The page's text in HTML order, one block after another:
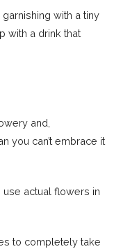
with a tiny
with a drink that
and,
you can’t embrace it
actual flowers in
to completely take